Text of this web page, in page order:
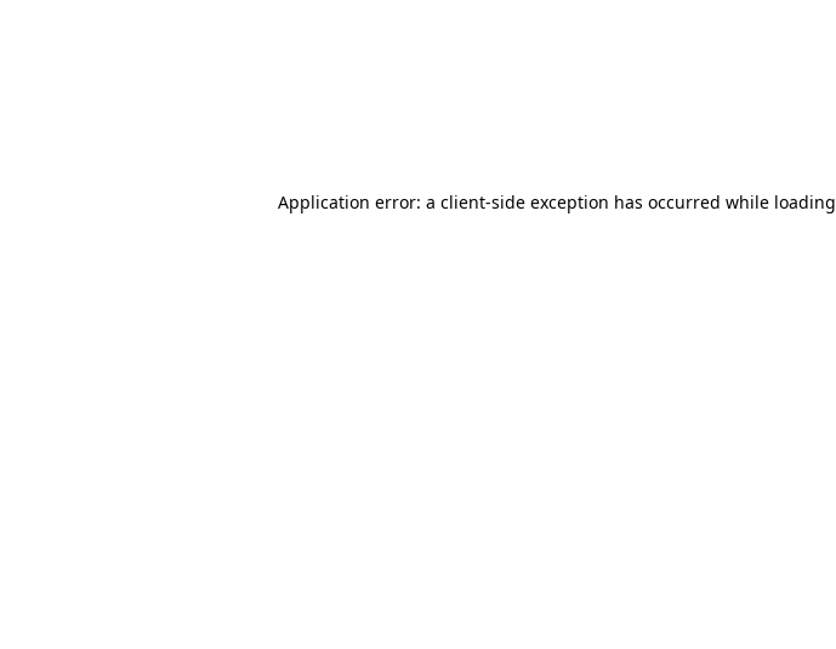
Application error: a client-side exception has occurred while loading